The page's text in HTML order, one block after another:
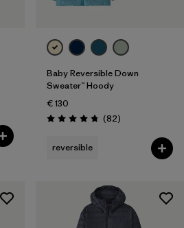
Baby Reversible Down
Sweater™ Hoody
€ 130
Rating: 4.7 / 5 (82Reviews
)
reversible